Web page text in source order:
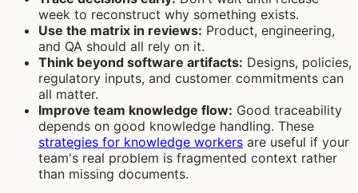
week to reconstruct why something exists.
Use the matrix in reviews: Product, engineering,
and QA should all rely on it.
Think beyond software artifacts: Designs, policies,
regulatory inputs, and customer commitments can
all matter.
Improve team knowledge flow: Good traceability
depends on good knowledge handling. These
strategies for knowledge workers are useful if your
team's real problem is fragmented context rather
than missing documents.